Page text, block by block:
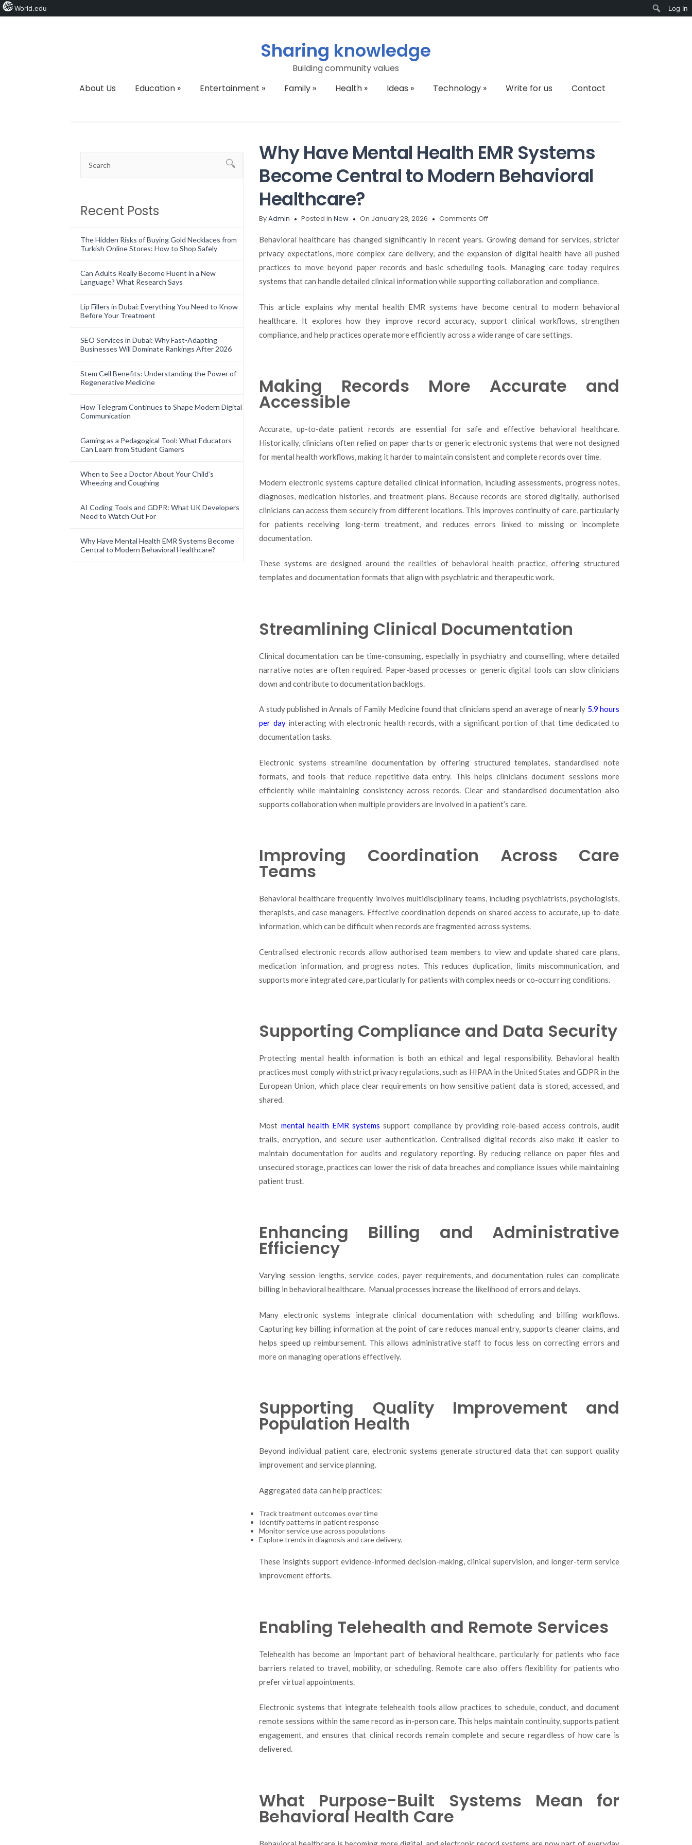
Sharing knowledge
Building community values
About Us
Education» Entertainment » Family» Health» Ideas » Technology» Write for us Contact
Recent Posts
The Hidden Risks of Buying Gold Necklaces from
Turkish Online Stores: How to Shop Safely
Can Adults Really Become Fluent in a New
Language? What Research Says
Lip Fillers in Dubai: Everything You Need to Know
Before Your Treatment
SEO Services in Dubai: Why Fast-Adapting
Businesses Will Dominate Rankings After 2026
Stem Cell Benefits: Understanding the Power of
Regenerative Medicine
How Telegram Continues to Shape Modern Digital
Communication
Gaming as a Pedagogical Tool: What Educators
Can Learn from Student Gamers
When to See a Doctor About Your Child’s
Wheezing and Coughing
AI Coding Tools and GDPR: What UK Developers
Need to Watch Out For
Why Have Mental Health EMR Systems Become
Central to Modern Behavioral Healthcare?
Why Have Mental Health EMR Systems
Become Central to Modern Behavioral
Healthcare?
ByAdmin Posted inNew On January 28, 2026 Comments Offon
Have
Mental
Health
EMR
Systems
to
Modern
Behavioral
Healthcare?
Behavioral healthcare has changed significantly in recent years. Growing demand for services, stricter
privacy expectations, more complex care delivery, and the expansion of digital health have all pushed
practices to move beyond paper records and basic scheduling tools. Managing care today requires
systems that can handle detailed clinical information while supporting collaboration and compliance.
This article explains why mental health EMR systems have become central to modern behavioral
healthcare. It explores how they improve record accuracy, support clinical workflows, strengthen
compliance, and help practices operate more efficiently across a wide range of care settings.
Making Records More Accurate and
Accessible
Accurate, up-to-date patient records are essential for safe and effective behavioral healthcare.
Historically, clinicians often relied on paper charts or generic electronic systems that were not designed
for mental health workflows, making it harder to maintain consistent and complete records over time.
Modern electronic systems capture detailed clinical information, including assessments, progress notes,
diagnoses, medication histories, and treatment plans. Because records are stored digitally, authorised
clinicians can access them securely from different locations. This improves continuity of care, particularly
for patients receiving long-term treatment, and reduces errors linked to missing or incomplete
documentation.
These systems are designed around the realities of behavioral health practice, offering structured
templates and documentation formats that align with psychiatric and therapeutic work.
Streamlining Clinical Documentation
Clinical documentation can be time-consuming, especially in psychiatry and counselling, where detailed
narrative notes are often required. Paper-based processes or generic digital tools can slow clinicians
down and contribute to documentation backlogs.
A study published in Annals of Family Medicine found that clinicians spend an average of nearly 5.9 hours
per dayinteracting with electronic health records, with a significant portion of that time dedicated to
documentation tasks.
Electronic systems streamline documentation by offering structured templates, standardised note
formats, and tools that reduce repetitive data entry. This helps clinicians document sessions more
efficiently while maintaining consistency across records. Clear and standardised documentation also
supports collaboration when multiple providers are involved in a patient’s care.
Improving Coordination Across Care
Teams
Behavioral healthcare frequently involves multidisciplinary teams, including psychiatrists, psychologists,
therapists, and case managers. Effective coordination depends on shared access to accurate, up-to-date
information, which can be difficult when records are fragmented across systems.
Centralised electronic records allow authorised team members to view and update shared care plans,
medication information, and progress notes. This reduces duplication, limits miscommunication, and
supports more integrated care, particularly for patients with complex needs or co-occurring conditions.
Supporting Compliance and Data Security
Protecting mental health information is both an ethical and legal responsibility. Behavioral health
practices must comply with strict privacy regulations, such as HIPAA in the United States and GDPR in the
European Union, which place clear requirements on how sensitive patient data is stored, accessed, and
shared.
Most mental health EMR systems support compliance by providing role-based access controls, audit
trails, encryption, and secure user authentication. Centralised digital records also make it easier to
maintain documentation for audits and regulatory reporting. By reducing reliance on paper files and
unsecured storage, practices can lower the risk of data breaches and compliance issues while maintaining
patient trust.
Enhancing Billing and Administrative
Efficiency
Varying session lengths, service codes, payer requirements, and documentation rules can complicate
billing in behavioral healthcare. Manual processes increase the likelihood of errors and delays.
Many electronic systems integrate clinical documentation with scheduling and billing workflows.
Capturing key billing information at the point of care reduces manual entry, supports cleaner claims, and
helps speed up reimbursement. This allows administrative staff to focus less on correcting errors and
more on managing operations effectively.
Supporting Quality Improvement and
Population Health
Beyond individual patient care, electronic systems generate structured data that can support quality
improvement and service planning.
Aggregated data can help practices:
Track treatment outcomes over time
Identify patterns in patient response
Monitor service use across populations
Explore trends in diagnosis and care delivery.
These insights support evidence-informed decision-making, clinical supervision, and longer-term service
improvement efforts.
Enabling Telehealth and Remote Services
Telehealth has become an important part of behavioral healthcare, particularly for patients who face
barriers related to travel, mobility, or scheduling. Remote care also offers flexibility for patients who
prefer virtual appointments.
Electronic systems that integrate telehealth tools allow practices to schedule, conduct, and document
remote sessions within the same record as in-person care. This helps maintain continuity, supports patient
engagement, and ensures that clinical records remain complete and secure regardless of how care is
delivered.
What Purpose-Built Systems Mean for
Behavioral Health Care
World.edu
Log In